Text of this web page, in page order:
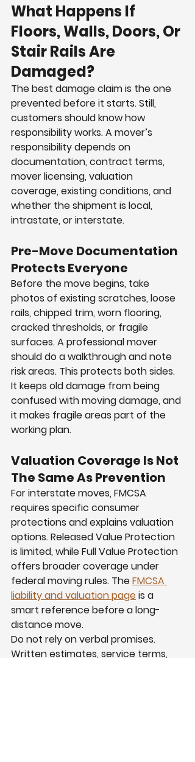
What Happens If
Floors, Walls, Doors, Or
Stair Rails Are
Damaged?
The best damage claim is the one
prevented before it starts. Still,
customers should know how
responsibility works. A mover’s
responsibility depends on
documentation, contract terms,
mover licensing, valuation
coverage, existing conditions, and
whether the shipment is local,
intrastate, or interstate.
Pre-Move Documentation
Protects Everyone
Before the move begins, take
photos of existing scratches, loose
rails, chipped trim, worn flooring,
cracked thresholds, or fragile
surfaces. A professional mover
should do a walkthrough and note
risk areas. This protects both sides.
It keeps old damage from being
confused with moving damage, and
it makes fragile areas part of the
working plan.
Valuation Coverage Is Not
The Same As Prevention
For interstate moves, FMCSA
requires specific consumer
protections and explains valuation
options. Released Value Protection
is limited, while Full Value Protection
offers broader coverage under
federal moving rules. The FMCSA
liability and valuation page is a
smart reference before a long-
distance move.
Do not rely on verbal promises.
Written estimates, service terms,